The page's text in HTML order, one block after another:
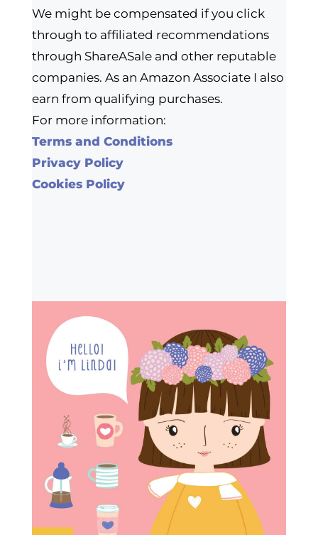
We might be compensated if you click
through to affiliated recommendations
through ShareASale and other reputable
companies. As an Amazon Associate I also
earn from qualifying purchases.
For more information:
Terms and Conditions
Privacy Policy
Cookies Policy